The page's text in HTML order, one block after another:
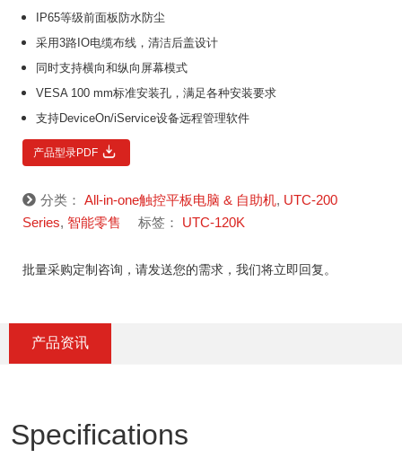
IP65等级前面板防水防尘
采用3路IO电缆布线，清洁后盖设计
同时支持横向和纵向屏幕模式
VESA 100 mm标准安装孔，满足各种安装要求
支持DeviceOn/iService设备远程管理软件
产品型录PDF
分类： All-in-one触控平板电脑 & 自助机, UTC-200
Series, 智能零售 标签： UTC-120K
批量采购定制咨询，请发送您的需求，我们将立即回复。
产品资讯
Specifications